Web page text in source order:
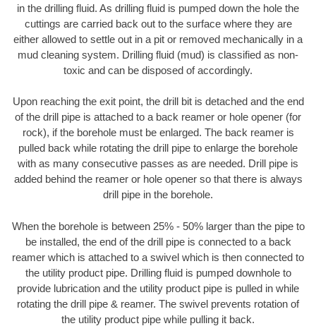
in the drilling fluid. As drilling fluid is pumped down the hole the
cuttings are carried back out to the surface where they are
either allowed to settle out in a pit or removed mechanically in a
mud cleaning system. Drilling fluid (mud) is classified as non-
toxic and can be disposed of accordingly.
Upon reaching the exit point, the drill bit is detached and the end
of the drill pipe is attached to a back reamer or hole opener (for
rock), if the borehole must be enlarged. The back reamer is
pulled back while rotating the drill pipe to enlarge the borehole
with as many consecutive passes as are needed. Drill pipe is
added behind the reamer or hole opener so that there is always
drill pipe in the borehole.
When the borehole is between 25% - 50% larger than the pipe to
be installed, the end of the drill pipe is connected to a back
reamer which is attached to a swivel which is then connected to
the utility product pipe. Drilling fluid is pumped downhole to
provide lubrication and the utility product pipe is pulled in while
rotating the drill pipe & reamer. The swivel prevents rotation of
the utility product pipe while pulling it back.